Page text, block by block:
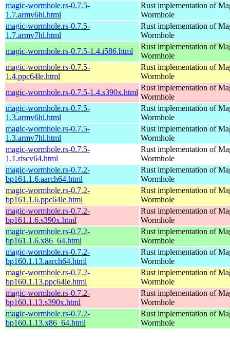
magic-wormhole.rs-0.7.5-
1.7.armv6hl.html
Rust implementation of
Wormhole
magic-wormhole.rs-0.7.5-
1.7.armv7hl.html
Rust implementation of
Wormhole
magic-wormhole.rs-0.7.5-1.4.i586.html
Rust implementation of
Wormhole
magic-wormhole.rs-0.7.5-
1.4.ppc64le.html
Rust implementation of
Wormhole
magic-wormhole.rs-0.7.5-1.4.s390x.html
Rust implementation of
Wormhole
magic-wormhole.rs-0.7.5-
1.3.armv6hl.html
Rust implementation of
Wormhole
magic-wormhole.rs-0.7.5-
1.3.armv7hl.html
Rust implementation of
Wormhole
magic-wormhole.rs-0.7.5-
1.1.riscv64.html
Rust implementation of
Wormhole
magic-wormhole.rs-0.7.2-
bp161.1.6.aarch64.html
Rust implementation of
Wormhole
magic-wormhole.rs-0.7.2-
bp161.1.6.ppc64le.html
Rust implementation of
Wormhole
magic-wormhole.rs-0.7.2-
bp161.1.6.s390x.html
Rust implementation of
Wormhole
magic-wormhole.rs-0.7.2-
bp161.1.6.x86_64.html
Rust implementation of
Wormhole
magic-wormhole.rs-0.7.2-
bp160.1.13.aarch64.html
Rust implementation of
Wormhole
magic-wormhole.rs-0.7.2-
bp160.1.13.ppc64le.html
Rust implementation of
Wormhole
magic-wormhole.rs-0.7.2-
bp160.1.13.s390x.html
Rust implementation of
Wormhole
magic-wormhole.rs-0.7.2-
bp160.1.13.x86_64.html
Rust implementation of
Wormhole